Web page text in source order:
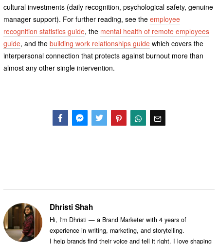
cultural investments (daily recognition, psychological safety, genuine
manager support). For further reading, see the employee
recognition statistics guide, the mental health of remote employees
guide, and the building work relationships guidewhich covers the
interpersonal connection that protects against burnout more than
almost any other single intervention.
Dhristi Shah
Hi, I'm Dhristi — a Brand Marketer with 4 years of
experience in writing, marketing, and storytelling.
I help brands find their voice and tell it right. I love shaping